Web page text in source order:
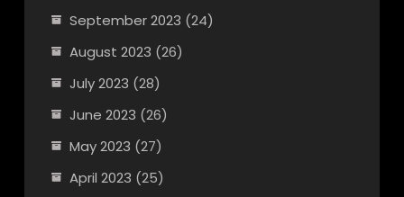
September 2023 (24)
August 2023 (26)
July 2023 (28)
June 2023 (26)
May 2023 (27)
April 2023 (25)